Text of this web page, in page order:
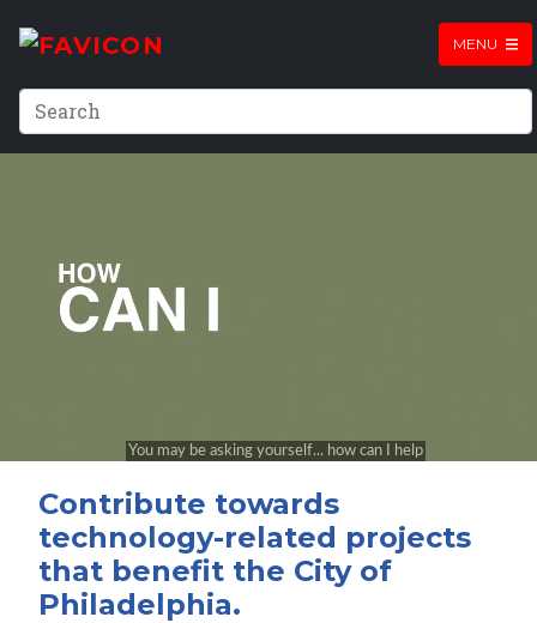
MENU
Contribute towards
technology-related projects
that benefit the City of
Philadelphia.